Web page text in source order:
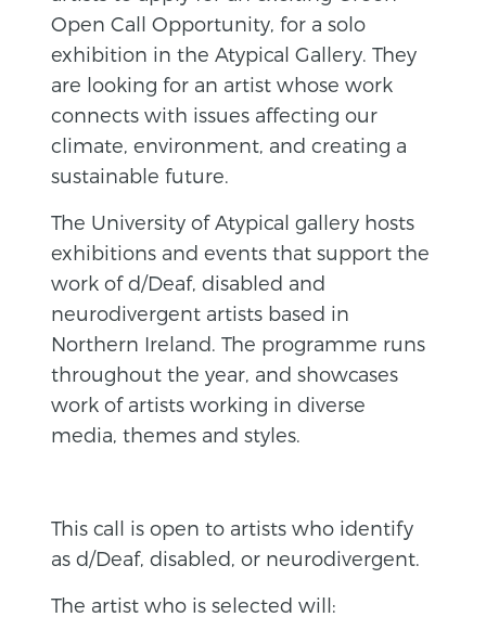
Open Call Opportunity, for a solo
exhibition in the Atypical Gallery. They
are looking for an artist whose work
connects with issues affecting our
climate, environment, and creating a
sustainable future.
The University of Atypical gallery hosts
exhibitions and events that support the
work of d/Deaf, disabled and
neurodivergent artists based in
Northern Ireland. The programme runs
throughout the year, and showcases
work of artists working in diverse
media, themes and styles.
This call is open to artists who identify
as d/Deaf, disabled, or neurodivergent.
The artist who is selected will: